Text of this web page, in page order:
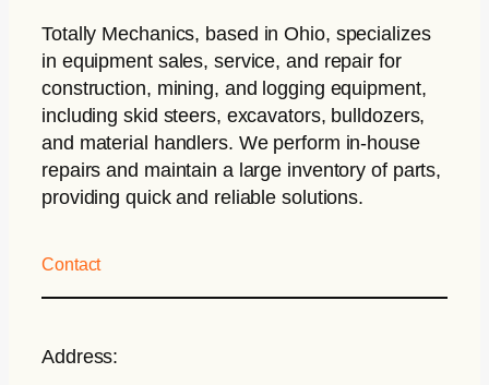
Totally Mechanics, based in Ohio, specializes
in equipment sales, service, and repair for
construction, mining, and logging equipment,
including skid steers, excavators, bulldozers,
and material handlers. We perform in-house
repairs and maintain a large inventory of parts,
providing quick and reliable solutions.
Contact
Address: